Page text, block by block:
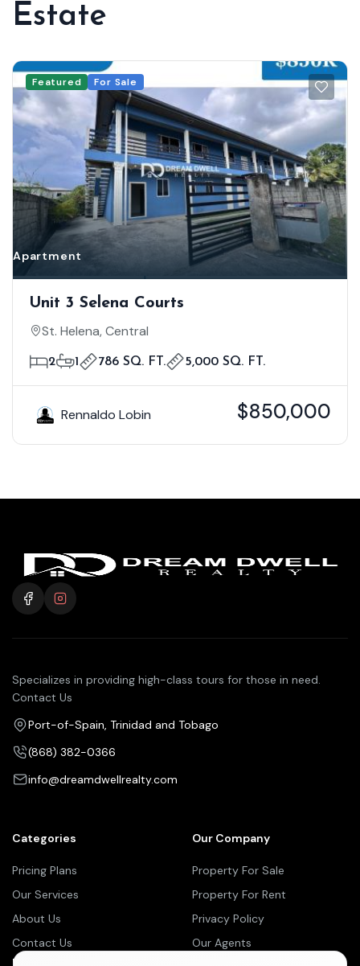
Estate
Featured For Sale
Apartment
Unit 3 Selena Courts
St. Helena, Central
2 1 786 SQ. FT. 5,000 SQ. FT.
Rennaldo Lobin $850,000
Specializes in providing high-class tours for those in need.
Contact Us
Port-of-Spain, Trinidad and Tobago
(868) 382-0366
info@dreamdwellrealty.com
Categories
Pricing Plans
Our Services
About Us
Contact Us
Our Company
Property For Sale
Property For Rent
Privacy Policy
Our Agents
Newsletter